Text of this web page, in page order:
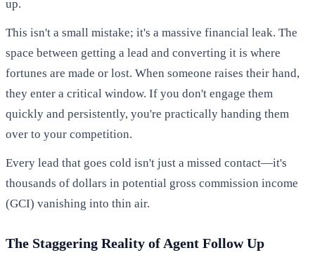
up.
This isn't a small mistake; it's a massive financial leak. The
space between getting a lead and converting it is where
fortunes are made or lost. When someone raises their hand,
they enter a critical window. If you don't engage them
quickly and persistently, you're practically handing them
over to your competition.
Every lead that goes cold isn't just a missed contact—it's
thousands of dollars in potential gross commission income
(GCI) vanishing into thin air.
The Staggering Reality of Agent Follow Up